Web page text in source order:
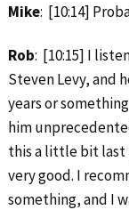
Mike: [10:14]
Rob: [10:15] I
Steven Levy, and
years or
him
this a little bit last
very good. I
something, and I